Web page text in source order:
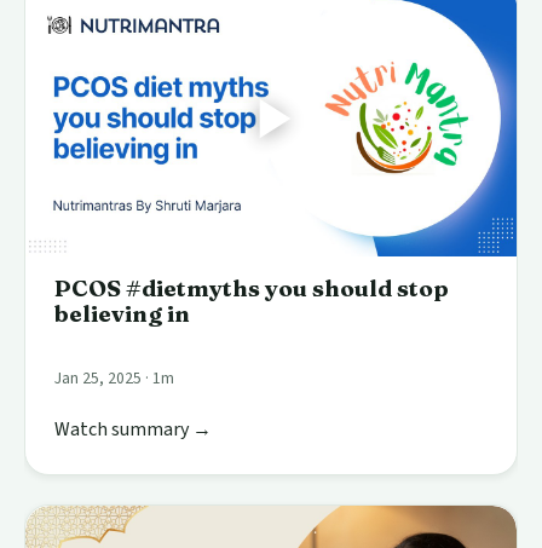
PCOS #dietmyths you should stop
believing in
Jan 25, 2025 · 1m
Watch summary →